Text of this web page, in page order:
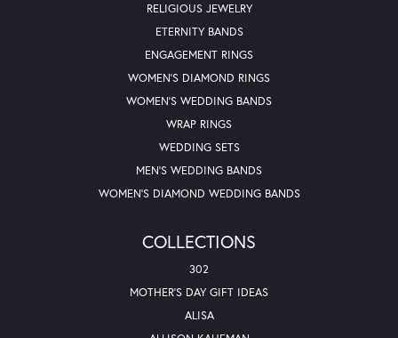
RELIGIOUS JEWELRY
ETERNITY BANDS
ENGAGEMENT RINGS
WOMEN'S DIAMOND RINGS
WOMEN'S WEDDING BANDS
WRAP RINGS
WEDDING SETS
MEN'S WEDDING BANDS
WOMEN'S DIAMOND WEDDING BANDS
COLLECTIONS
302
MOTHER'S DAY GIFT IDEAS
ALISA